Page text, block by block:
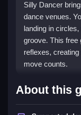
Silly Dancer
dance venues.
landing in
groove. This free
reflexes,
move counts.
Highlights
This title blends
About this